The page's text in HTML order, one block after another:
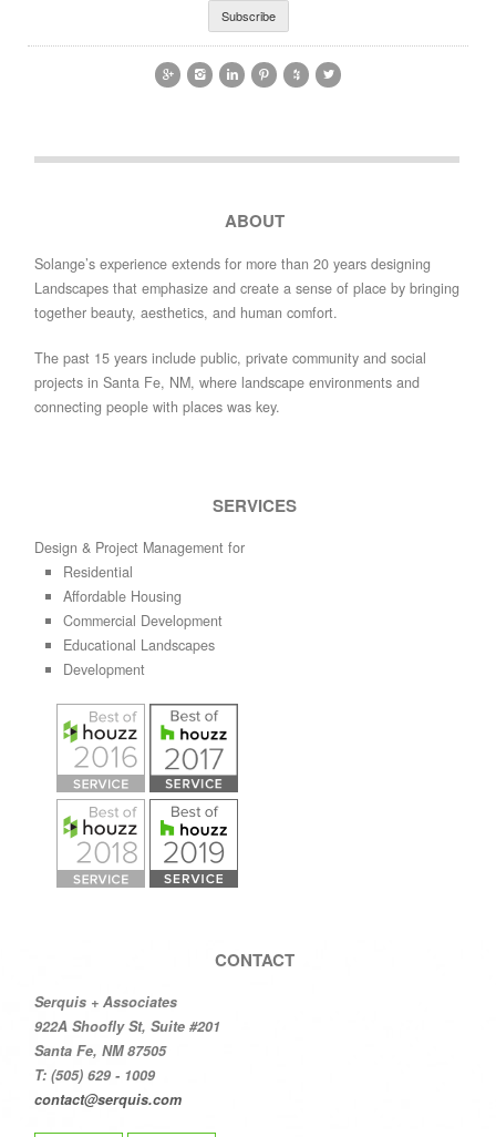
     
ABOUT
Solange’s experience extends for more than 20 years designing
Landscapes that emphasize and create a sense of place by bringing
together beauty, aesthetics, and human comfort.
The past 15 years include public, private community and social
projects in Santa Fe, NM, where landscape environments and
connecting people with places was key.
SERVICES
Design & Project Management for
Residential
Affordable Housing
Commercial Development
Educational Landscapes
Development
CONTACT
Serquis + Associates
922A Shoofly St, Suite #201
Santa Fe, NM 87505
T: (505) 629 - 1009
contact@serquis.com